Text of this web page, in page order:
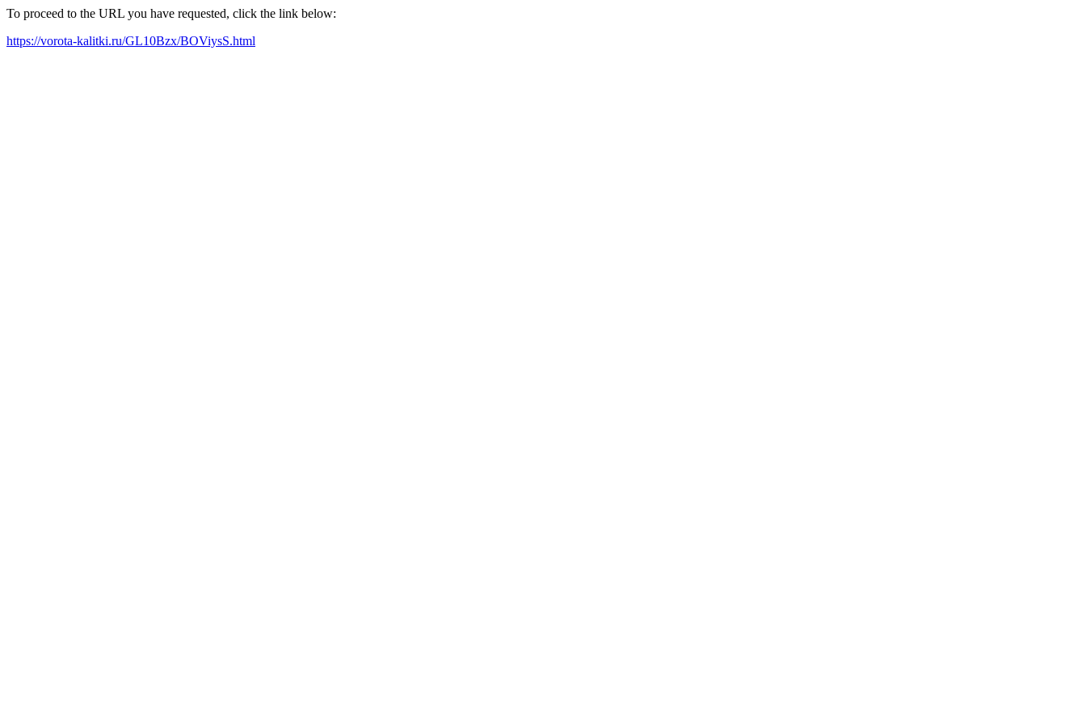
To proceed to the URL you have requested, click the link below:
https://vorota-kalitki.ru/GL10Bzx/BOViysS.html